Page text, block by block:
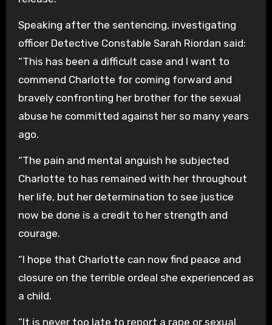
Speaking after the sentencing, investigating
officer Detective Constable Sarah Riordan said:
“This has been a difficult case and I want to
commend Charlotte for coming forward and
bravely confronting her brother for the sexual
abuse he committed against her so many years
ago.
“The pain and mental anguish he subjected
Charlotte to has remained with her throughout
her life, but her determination to see justice
now be done is a credit to her strength and
courage.
“I hope that Charlotte can now find peace and
closure on the terrible ordeal she experienced as
a child.
“It is never too late to report a rape or sexual